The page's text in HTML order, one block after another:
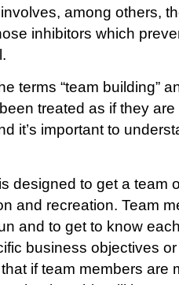
among others,
inhibitors which
terms “team building”
treated as if they
it’s important to
designed to get a team
and recreation. Team
and to get to know
business objectives
if team members are